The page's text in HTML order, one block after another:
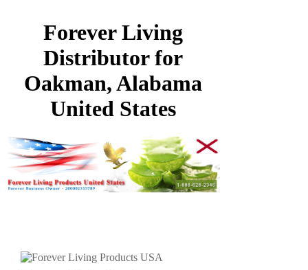
Forever Living
Distributor for
Oakman, Alabama
United States